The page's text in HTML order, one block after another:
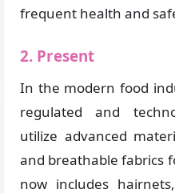
frequent health and
2. Present
In the modern food
regulated and
utilize advanced
and breathable fabrics
now includes